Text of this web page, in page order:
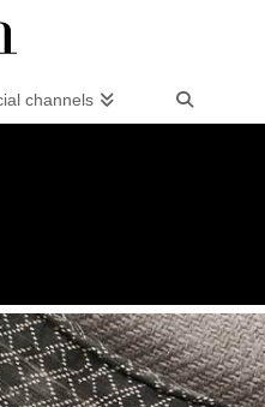
channels